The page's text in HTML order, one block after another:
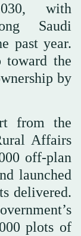
with
Saudi
past year.
toward the
by
from the
Affairs
off-plan
launched
delivered.
plots of